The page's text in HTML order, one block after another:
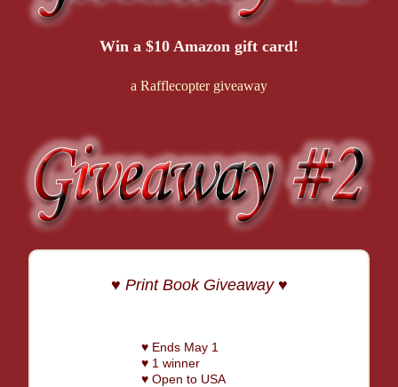
Win a $10 Amazon gift card!
a Rafflecopter giveaway
♥ Print Book Giveaway ♥
♥ Ends May 1
♥ 1 winner
♥ Open to USA